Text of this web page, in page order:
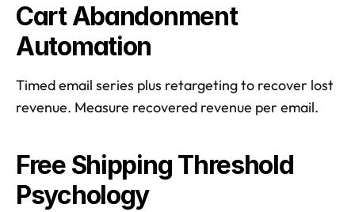
Cart Abandonment
Automation
Timed email series plus retargeting to recover lost
revenue. Measure recovered revenue per email.
Free Shipping Threshold
Psychology